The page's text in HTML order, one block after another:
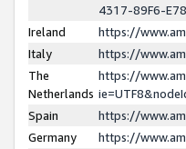
4317-89F6-
Ireland
https://
Italy
https://
The
Netherlands
https://
Spain
https://
Germany
https://